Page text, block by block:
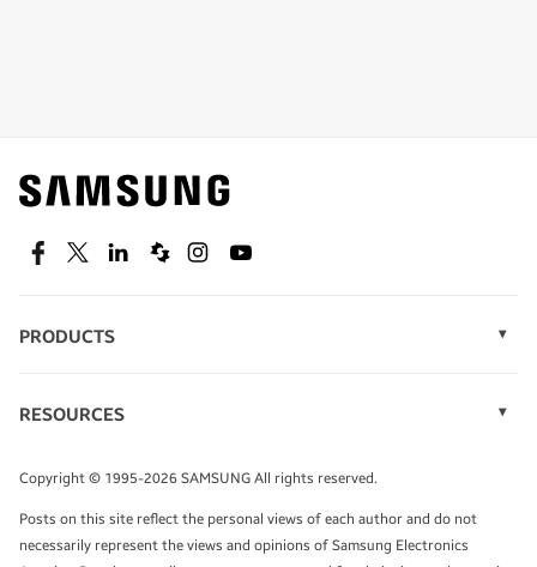
Find out about offers on the latest Samsung
technology.
SEE DEALS
TALK TO AN EXPERT
FacebookTwitterLinkedinSpiceworks
InstagramYoutube
PRODUCTS
Monitors
Tablets
RESOURCES
Infographics
White Papers
Copyright © 1995-2026 SAMSUNG All rights reserved.
Posts on this site reflect the personal views of each author and do not
necessarily represent the views and opinions of Samsung Electronics